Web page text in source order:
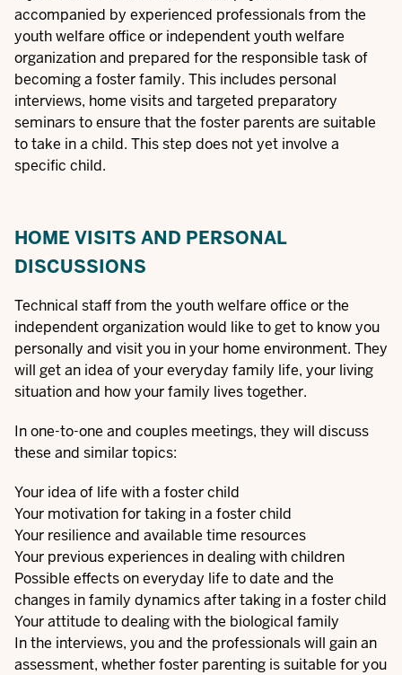
accompanied by experienced professionals from the
youth welfare office or independent youth welfare
organization and prepared for the responsible task of
becoming a foster family. This includes personal
interviews, home visits and targeted preparatory
seminars to ensure that the foster parents are suitable
to take in a child. This step does not yet involve a
specific child.
HOME VISITS AND PERSONAL
DISCUSSIONS
Technical staff from the youth welfare office or the
independent organization would like to get to know you
personally and visit you in your home environment. They
will get an idea of your everyday family life, your living
situation and how your family lives together.
In one-to-one and couples meetings, they will discuss
these and similar topics:
Your idea of life with a foster child
Your motivation for taking in a foster child
Your resilience and available time resources
Your previous experiences in dealing with children
Possible effects on everyday life to date and the
changes in family dynamics after taking in a foster child
Your attitude to dealing with the biological family
In the interviews, you and the professionals will gain an
assessment, whether foster parenting is suitable for you